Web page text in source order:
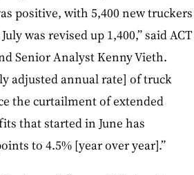
positive, with 5,400 new truckers
was revised up 1,400,” said ACT
Senior Analyst Kenny Vieth.
adjusted annual rate] of truck
the curtailment of extended
that started in June has
to 4.5% [year over year].”